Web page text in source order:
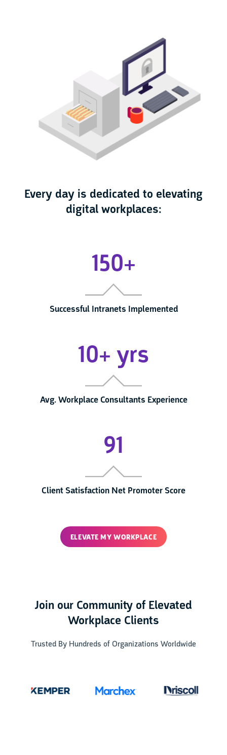
Every day is dedicated to elevating
digital workplaces:
150+
Successful Intranets Implemented
10+ yrs
Avg. Workplace Consultants Experience
91
Client Satisfaction Net Promoter Score
ELEVATE MY WORKPLACE
Join our Community of Elevated
Workplace Clients
Trusted By Hundreds of Organizations Worldwide